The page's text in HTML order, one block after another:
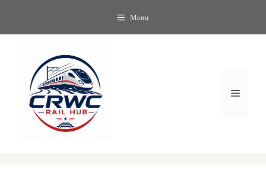
Menu
Menu